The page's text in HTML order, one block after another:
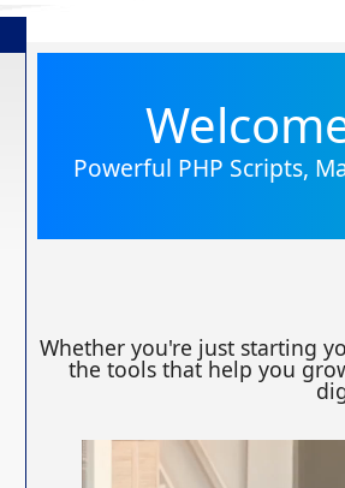
Powerful PHP Scripts,
Whether you're just starting
the tools that help you